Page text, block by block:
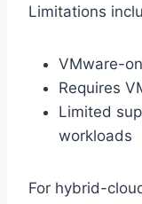
Limitations
VMware-
Requires
Limited
workloads
For hybrid-